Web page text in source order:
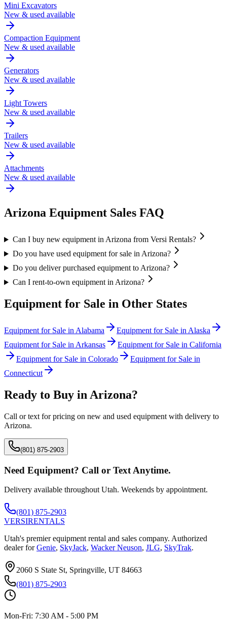
Mini Excavators
New & used available
Compaction Equipment
New & used available
Generators
New & used available
Light Towers
New & used available
Trailers
New & used available
Attachments
New & used available
Arizona Equipment Sales FAQ
Can I buy new equipment in Arizona from Versi Rentals?
Do you have used equipment for sale in Arizona?
Do you deliver purchased equipment to Arizona?
Can I rent-to-own equipment in Arizona?
Equipment for Sale in Other States
Equipment for Sale in Alabama Equipment for Sale in Alaska
Equipment for Sale in Arkansas Equipment for Sale in California
Equipment for Sale in Colorado
Equipment for Sale in
Connecticut
Ready to Buy in Arizona?
Call or text for pricing on new and used equipment with delivery to
Arizona.
(801) 875-2903
Need Equipment? Call or Text Anytime.
Delivery available throughout Utah. Weekends by appointment.
(801) 875-2903
VERSIRENTALS
Utah's premier equipment rental and sales company. Authorized
dealer for Genie, SkyJack, Wacker Neuson, JLG, SkyTrak.
2060 S State St, Springville, UT 84663
(801) 875-2903
Mon-Fri: 7:30 AM - 5:00 PM